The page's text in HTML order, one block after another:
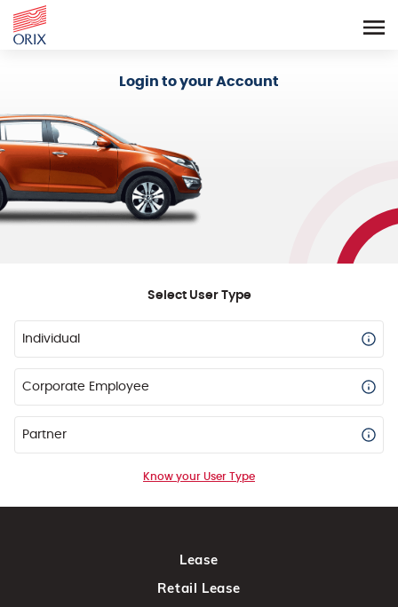
Login to your Account
Select User Type
Individual
Corporate Employee
Partner
Know your User Type
Lease
Retail Lease